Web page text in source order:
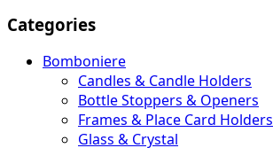
Categories
Bomboniere
Candles & Candle Holders
Bottle Stoppers & Openers
Frames & Place Card Holders
Glass & Crystal